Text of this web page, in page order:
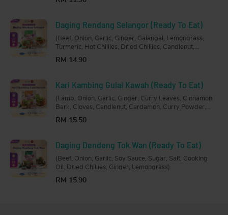
Salt, Cooking Oil.
Daging Rendang Selangor (Ready To Eat)
(Beef, Onion, Garlic, Ginger, Galangal, Lemongrass,
Turmeric, Hot Chillies, Dried Chillies, Candlenut,
Coconut Paste, Rendang Powder, Turmeric Leaves,
Kaffir Lime Leaves, Tamarind, Sugar, Salt, Cooking
RM 14.90
Kari Kambing Gulai Kawah (Ready To Eat)
(Lamb, Onion, Garlic, Ginger, Curry Leaves, Cinnamon
Bark, Cloves, Candlenut, Cardamon, Curry Powder,
Sugar, Salt, Tamarind Paste, Chicken Stock, Cococnut
Milk, Cooking Oil)
RM 15.50
Daging Dendeng Tok Wan (Ready To Eat)
(Beef, Onion, Garlic, Soy Sauce, Sugar, Salt, Cooking
Oil, Dried Chillies, Ginger, Lemongrass)
RM 15.90